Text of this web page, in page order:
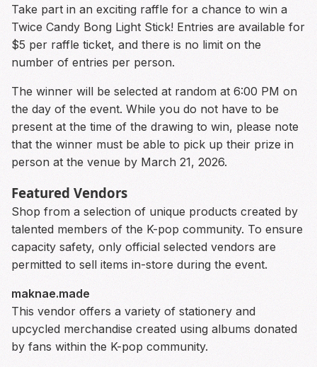
Take part in an exciting raffle for a chance to win a
Twice Candy Bong Light Stick! Entries are available for
$5 per raffle ticket, and there is no limit on the
number of entries per person.
The winner will be selected at random at 6:00 PM on
the day of the event. While you do not have to be
present at the time of the drawing to win, please note
that the winner must be able to pick up their prize in
person at the venue by March 21, 2026.
Featured Vendors
Shop from a selection of unique products created by
talented members of the K-pop community. To ensure
capacity safety, only official selected vendors are
permitted to sell items in-store during the event.
maknae.made
This vendor offers a variety of stationery and
upcycled merchandise created using albums donated
by fans within the K-pop community.